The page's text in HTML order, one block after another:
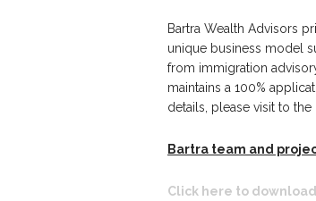
Bartra Wealth Advisors
unique business model
from immigration
maintains a 100%
details, please visit to
Bartra team and
Click here to download